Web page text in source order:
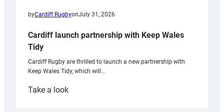
byCardiff RugbyonJuly 31, 2026
Cardiff launch partnership with Keep Wales
Tidy
Cardiff Rugby are thrilled to launch a new partnership with
Keep Wales Tidy, which will…
Take a look: